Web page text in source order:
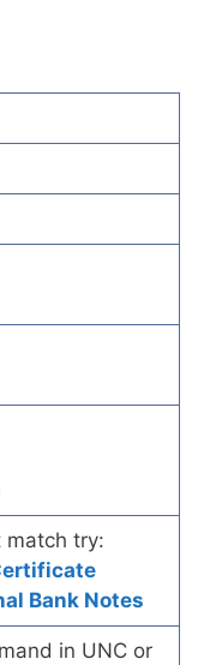
match try:
Bank Notes
in UNC or